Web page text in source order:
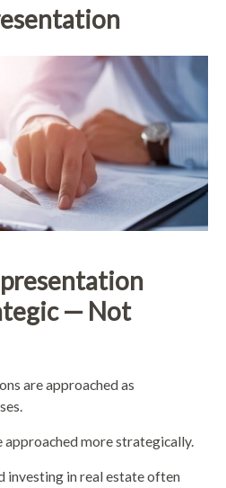
— Not
are approached as
more strategically.
investing in real estate often